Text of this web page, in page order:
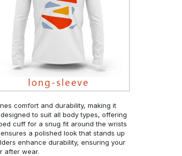
comfort and durability, making it
to suit all body types, offering
cuff for a snug fit around the wrists
a polished look that stands up
enhance durability, ensuring your
after wear.